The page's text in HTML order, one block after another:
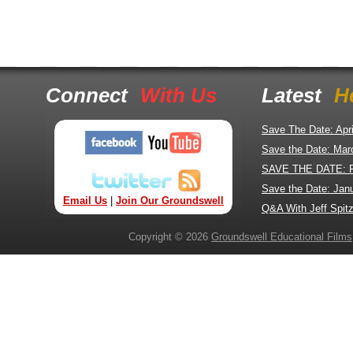
Connect With Us Latest
Email Us Join Our Groundswell
Save The Date:
Save the Date:
SAVE THE DATE:
Save the Date:
Q&A With Jeff
Copyright © 2026 Groundswell Educational Films